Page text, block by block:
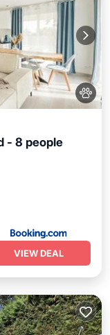
- 8 people
VIEW DEAL